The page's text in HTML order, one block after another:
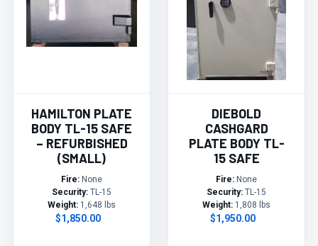
HAMILTON PLATE
BODY TL-15 SAFE
– REFURBISHED
(SMALL)
Fire: None
Security: TL-15
Weight: 1,648 lbs
$1,850.00
DIEBOLD
CASHGARD
PLATE BODY TL-
15 SAFE
Fire: None
Security: TL-15
Weight: 1,808 lbs
$1,950.00